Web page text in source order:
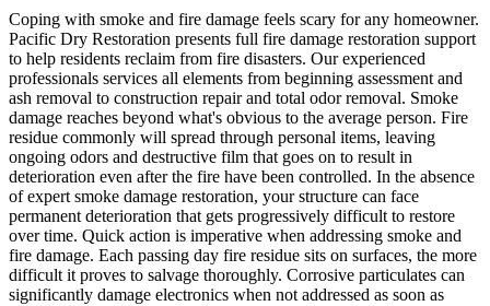
Coping with smoke and fire damage feels scary for any homeowner.
Pacific Dry Restoration presents full fire damage restoration support
to help residents reclaim from fire disasters. Our experienced
professionals services all elements from beginning assessment and
ash removal to construction repair and total odor removal. Smoke
damage reaches beyond what's obvious to the average person. Fire
residue commonly will spread through personal items, leaving
ongoing odors and destructive film that goes on to result in
deterioration even after the fire have been controlled. In the absence
of expert smoke damage restoration, your structure can face
permanent deterioration that gets progressively difficult to restore
over time. Quick action is imperative when addressing smoke and
fire damage. Each passing day fire residue sits on surfaces, the more
difficult it proves to salvage thoroughly. Corrosive particulates can
significantly damage electronics when not addressed as soon as